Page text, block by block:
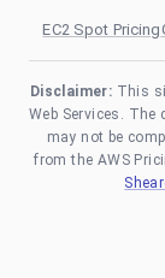
EC2 Spot Pricing
Disclaimer: This
Web Services.
may not be
from the AWS